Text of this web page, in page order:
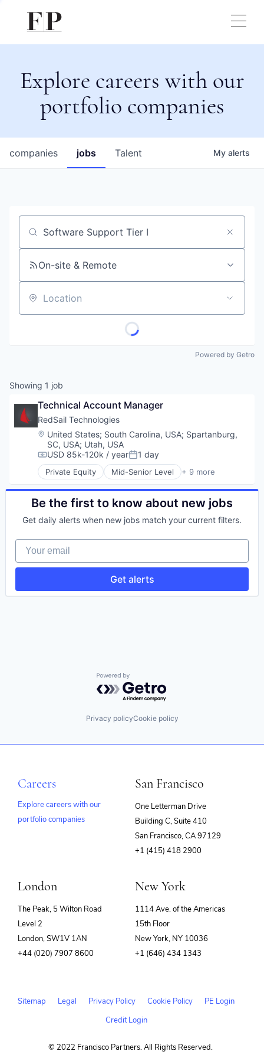
Explore careers with our
portfolio companies
jobs
companies Talent My alerts
Job title, company or keyword
On-site & Remote
Location
Powered by Getro
Showing 1 job
Technical Account Manager
RedSail Technologies
Location:
United States; South Carolina, USA; Spartanburg,
SC, USA; Utah, USA
Compensation:
USD 85k-120k / yearPosted:
1 day
Private Equity Mid-Senior Level + 9 more
Business/Productivity Software
Enterprise Software
Enterprise Systems (Healthcare)
Healthcare
Software
Software Development
Technology
Be the first to know about new jobs
Get daily alerts when new jobs match your current filters.
Your email
Get alerts
Powered by Getro.com
Privacy policyCookie policy
Careers
Explore careers with our
portfolio companies
San Francisco
One Letterman Drive
Building C, Suite 410
San Francisco, CA 97129
+1 (415) 418 2900
London
The Peak, 5 Wilton Road
Level 2
London, SW1V 1AN
+44 (020) 7907 8600
New York
1114 Ave. of the Americas
15th Floor
New York, NY 10036
+1 (646) 434 1343
Sitemap Legal Privacy Policy Cookie Policy
PE Login
Credit Login
© 2022 Francisco Partners. All Rights Reserved.